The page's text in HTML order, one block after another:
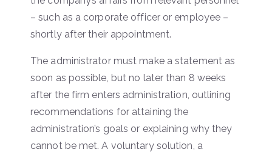
– such as a corporate officer or employee –
shortly after their appointment.
The administrator must make a statement as
soon as possible, but no later than 8 weeks
after the firm enters administration, outlining
recommendations for attaining the
administration’s goals or explaining why they
cannot be met. A voluntary solution, a